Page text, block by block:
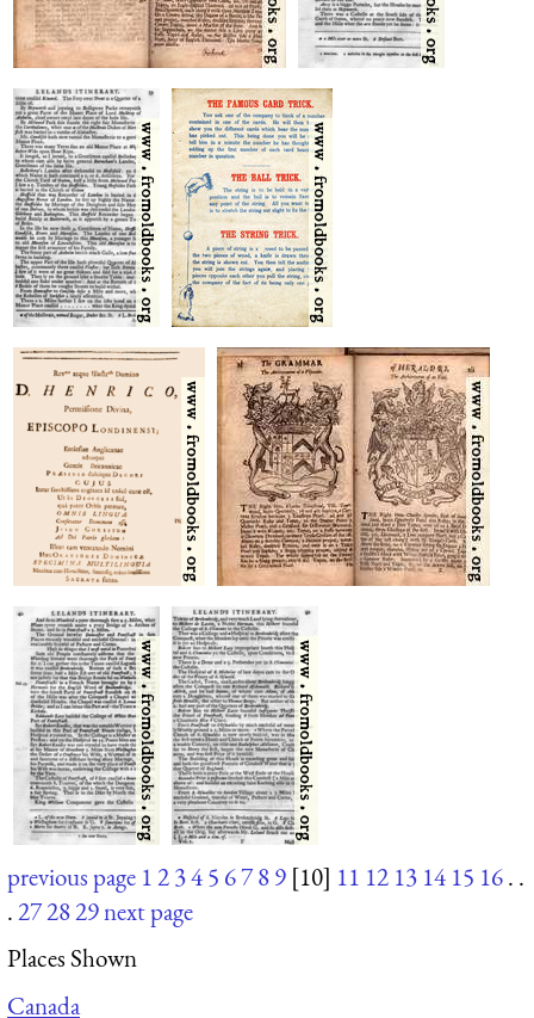
previous page 12345 6789 [10] 11 12 13 14 15 16. .
.272829next page
Places Shown
Canada